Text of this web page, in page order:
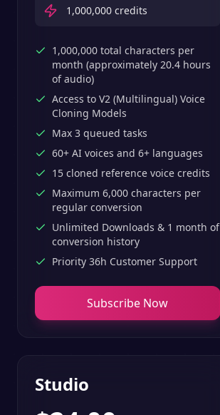
1,000,000 credits
1,000,000 total characters per
month (approximately 20.4 hours
of audio)
Access to V2 (Multilingual) Voice
Cloning Models
Max 3 queued tasks
60+ AI voices and 6+ languages
15 cloned reference voice credits
Maximum 6,000 characters per
regular conversion
Unlimited Downloads & 1 month of
conversion history
Priority 36h Customer Support
Subscribe Now
Studio